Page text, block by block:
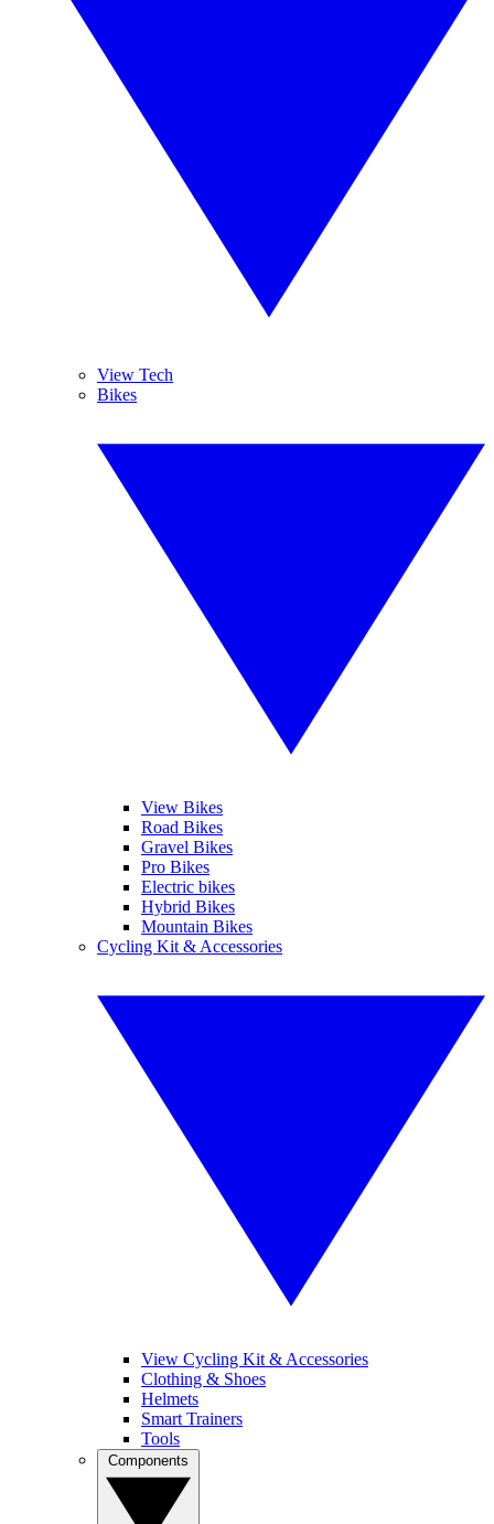
View Tech
Bikes
View Bikes
Road Bikes
Gravel Bikes
Pro Bikes
Electric bikes
Hybrid Bikes
Mountain Bikes
Cycling Kit & Accessories
View Cycling Kit & Accessories
Clothing & Shoes
Helmets
Smart Trainers
Tools